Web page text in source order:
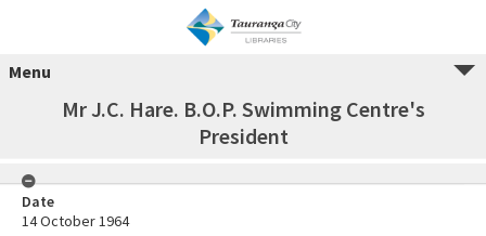
Menu
Mr J.C. Hare. B.O.P. Swimming Centre's
President
Date
14 October 1964